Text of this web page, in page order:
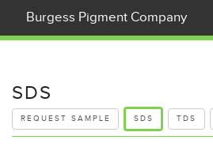
Burgess Pigment Company
Products
Applications
SDS
REQUEST SAMPLE SDS TDS